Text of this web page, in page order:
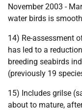
November 2003 -
water birds is
14) Re-assessment
has led to a
breeding seabirds
(previously 19
15) Includes grilse
about to mature,